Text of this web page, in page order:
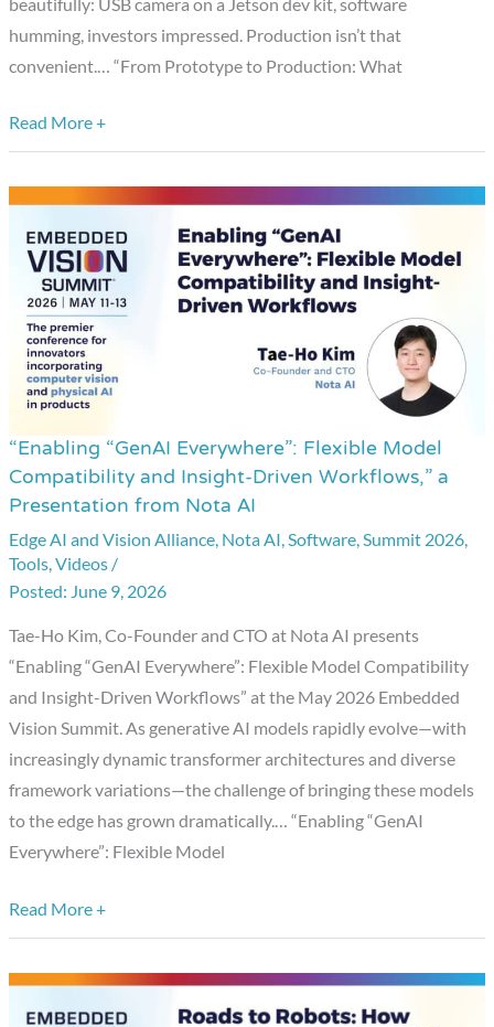
humming, investors impressed. Production isn’t that
convenient.… “From Prototype to Production: What
Knew
at
100
a
Presentation
from
Read More +
“Enabling “GenAI Everywhere”: Flexible Model
Compatibility and Insight-Driven Workflows,” a
Presentation from Nota AI
Edge AI and Vision Alliance, Nota AI,Software,Summit 2026,
Tools,Videos /
June 9, 2026
Tae-Ho Kim, Co-Founder and CTO at Nota AI presents
“Enabling “GenAI Everywhere”: Flexible Model Compatibility
and Insight-Driven Workflows” at the May 2026 Embedded
Vision Summit. As generative AI models rapidly evolve—with
increasingly dynamic transformer architectures and diverse
framework variations—the challenge of bringing these models
to the edge has grown dramatically.… “Enabling “GenAI
Everywhere”: Flexible Model
“Enabling
“GenAI
Everywhere”:
Flexible
Model
and
Insight-
Driven
Workflows,”
a
Presentation
from
Nota
Read More +